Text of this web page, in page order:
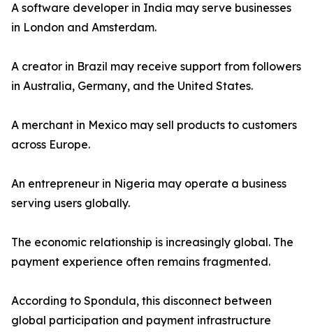
A software developer in India may serve businesses
in London and Amsterdam.
A creator in Brazil may receive support from followers
in Australia, Germany, and the United States.
A merchant in Mexico may sell products to customers
across Europe.
An entrepreneur in Nigeria may operate a business
serving users globally.
The economic relationship is increasingly global. The
payment experience often remains fragmented.
According to Spondula, this disconnect between
global participation and payment infrastructure